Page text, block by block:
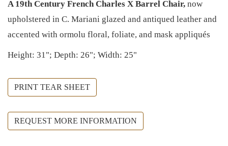
A 19th Century French Charles X Barrel Chair, now
upholstered in C. Mariani glazed and antiqued leather and
accented with ormolu floral, foliate, and mask appliqués
Height: 31"; Depth: 26"; Width: 25"
PRINT TEAR SHEET
REQUEST MORE INFORMATION